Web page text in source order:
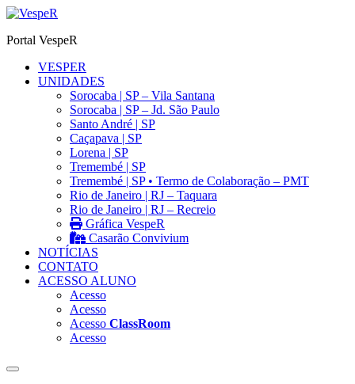
Ir
o
Portal VespeR
VESPER
UNIDADES
Sorocaba | SP – Vila Santana
Sorocaba | SP – Jd. São Paulo
Santo André | SP
Caçapava | SP
Lorena | SP
Tremembé | SP
Tremembé | SP • Termo de Colaboração – PMT
Rio de Janeiro | RJ – Taquara
Rio de Janeiro | RJ – Recreio
Gráfica VespeR
Casarão Convivium
NOTÍCIAS
CONTATO
ACESSO ALUNO
Acesso
Acesso
Acesso ClassRoom
Acesso